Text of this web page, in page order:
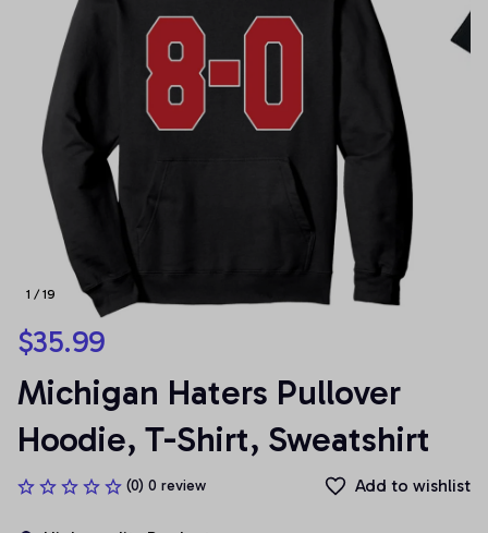
1 / 19
$35.99
Michigan Haters Pullover
Hoodie, T-Shirt, Sweatshirt
(0) 0 review Add to wishlist